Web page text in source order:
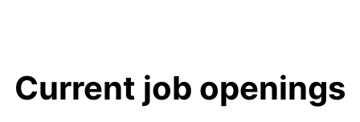
Current job openings